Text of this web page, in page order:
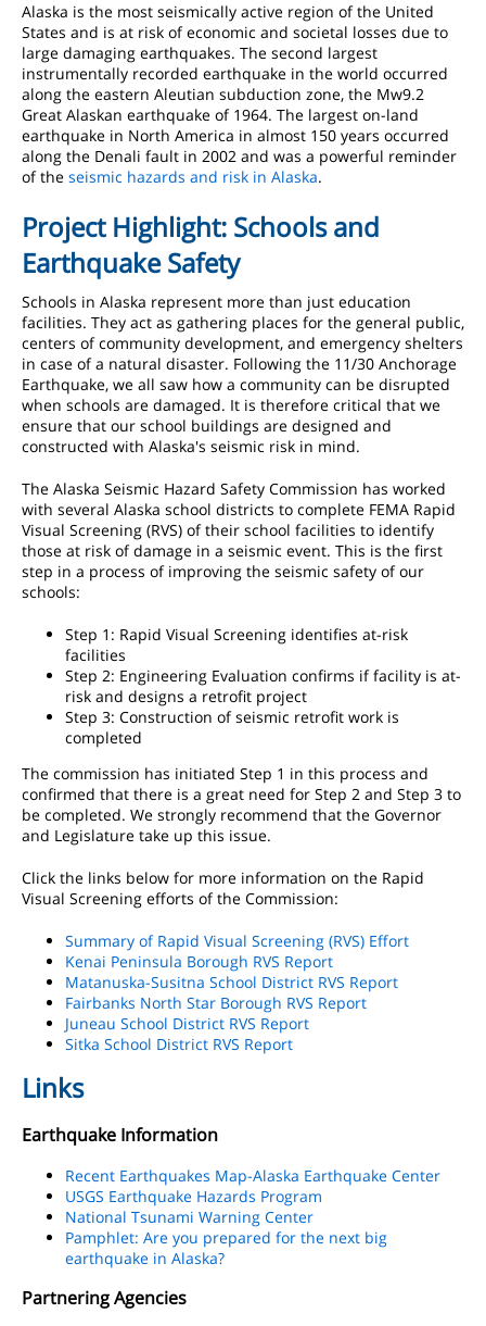
Alaska is the most seismically active region of the United
States and is at risk of economic and societal losses due to
large damaging earthquakes. The second largest
instrumentally recorded earthquake in the world occurred
along the eastern Aleutian subduction zone, the Mw9.2
Great Alaskan earthquake of 1964. The largest on-land
earthquake in North America in almost 150 years occurred
along the Denali fault in 2002 and was a powerful reminder
of the seismic hazards and risk in Alaska.
Project Highlight: Schools and
Earthquake Safety
Schools in Alaska represent more than just education
facilities. They act as gathering places for the general public,
centers of community development, and emergency shelters
in case of a natural disaster. Following the 11/30 Anchorage
Earthquake, we all saw how a community can be disrupted
when schools are damaged. It is therefore critical that we
ensure that our school buildings are designed and
constructed with Alaska's seismic risk in mind.
The Alaska Seismic Hazard Safety Commission has worked
with several Alaska school districts to complete FEMA Rapid
Visual Screening (RVS) of their school facilities to identify
those at risk of damage in a seismic event. This is the first
step in a process of improving the seismic safety of our
schools:
Step 1: Rapid Visual Screening identifies at-risk
facilities
Step 2: Engineering Evaluation confirms if facility is at-
risk and designs a retrofit project
Step 3: Construction of seismic retrofit work is
completed
The commission has initiated Step 1 in this process and
confirmed that there is a great need for Step 2 and Step 3 to
be completed. We strongly recommend that the Governor
and Legislature take up this issue.
Click the links below for more information on the Rapid
Visual Screening efforts of the Commission:
Summary of Rapid Visual Screening (RVS) Effort
Kenai Peninsula Borough RVS Report
Matanuska-Susitna School District RVS Report
Fairbanks North Star Borough RVS Report
Juneau School District RVS Report
Sitka School District RVS Report
Links
Earthquake Information
Recent Earthquakes Map-Alaska Earthquake Center
USGS Earthquake Hazards Program
National Tsunami Warning Center
Pamphlet: Are you prepared for the next big
earthquake in Alaska?
Partnering Agencies